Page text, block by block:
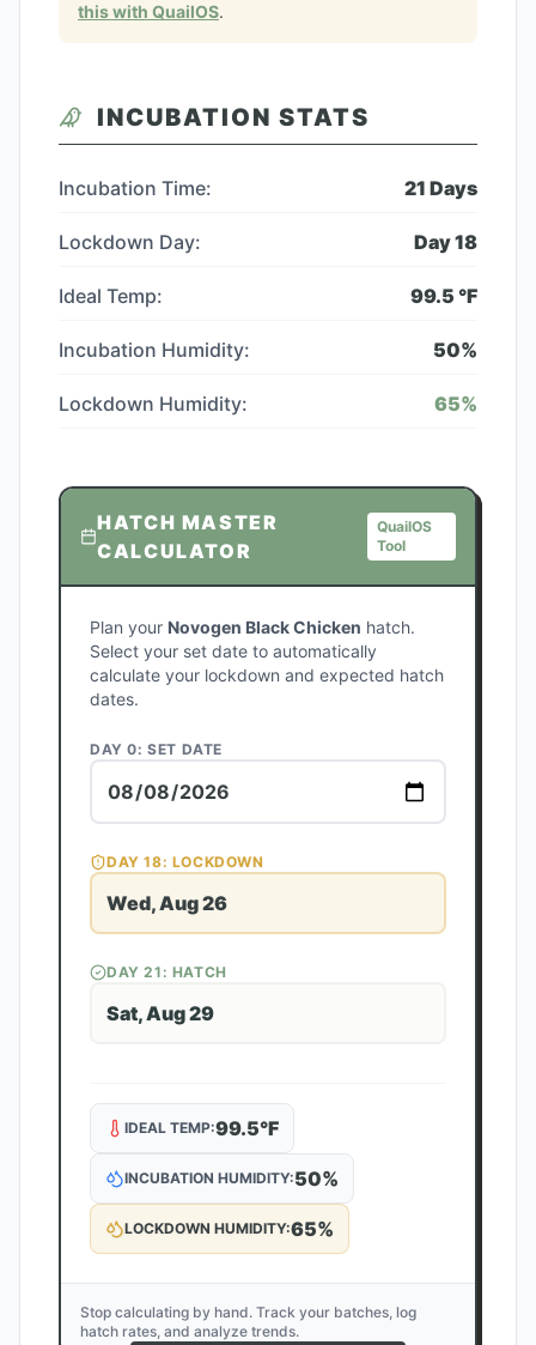
this with QuailOS.
INCUBATION STATS
Incubation Time: 21 Days
Lockdown Day: Day18
Ideal Temp: 99.5 °F
Incubation Humidity: 50%
Lockdown Humidity: 65%
HATCH MASTER
CALCULATOR
QuailOS
Tool
Plan your Novogen Black Chicken hatch.
Select your set date to automatically
calculate your lockdown and expected hatch
dates.
DAY 0: SET DATE
DAY18: LOCKDOWN
Wed, Aug 26
DAY21 : HATCH
Sat, Aug 29
IDEAL TEMP:99.5°F
INCUBATION HUMIDITY:50%
LOCKDOWN HUMIDITY:65%
Stop calculating by hand. Track your batches, log
hatch rates, and analyze trends.